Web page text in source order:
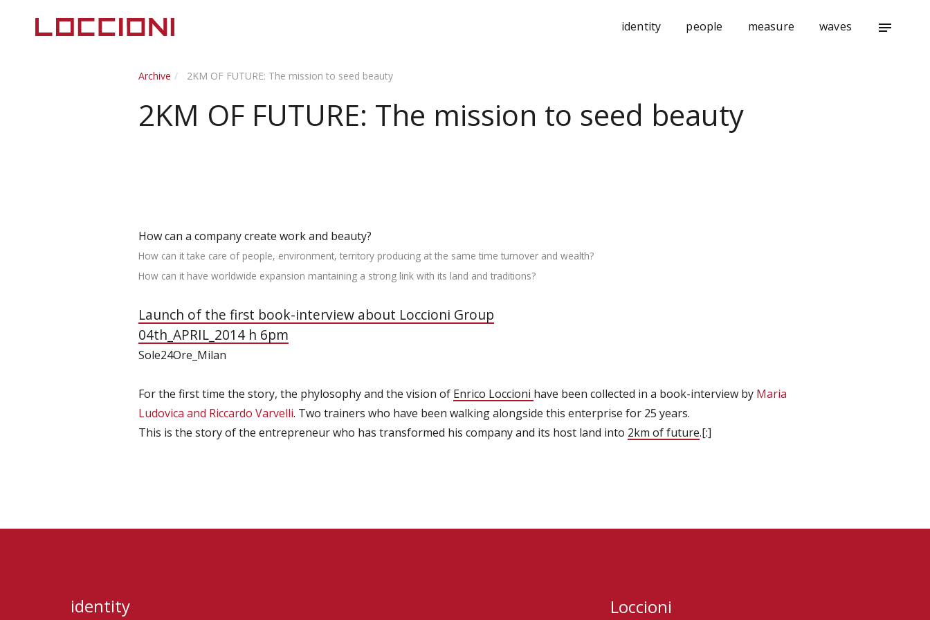
identity people measure waves notes
Archive 2KM OF FUTURE: The mission to seed beauty
2KM OF FUTURE: The mission to seed beauty
How can a company create work and beauty?
How can it take care of people, environment, territory producing at the same time turnover and wealth?
How can it have worldwide expansion mantaining a strong link with its land and traditions?
Launch of the first book-interview about Loccioni Group
04th_APRIL_2014 h 6pm
Sole24Ore_Milan
For the first time the story, the phylosophy and the vision of Enrico Loccioni have been collected in a book-interview by Maria
Ludovica and Riccardo Varvelli. Two trainers who have been walking alongside this enterprise for 25 years.
This is the story of the entrepreneur who has transformed his company and its host land into 2km of future.[:]
identity Loccioni